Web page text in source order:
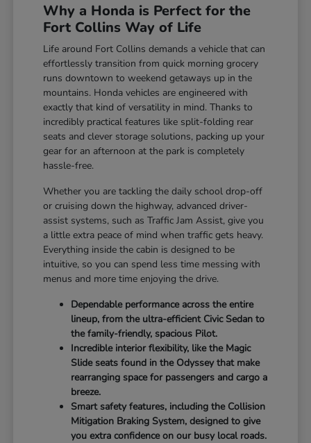
Why a Honda is Perfect for the
Fort Collins Way of Life
Life around Fort Collins demands a vehicle that can
effortlessly transition from quick morning grocery
runs downtown to weekend getaways up in the
mountains. Honda vehicles are engineered with
exactly that kind of versatility in mind. Thanks to
incredibly practical features like split-folding rear
seats and clever storage solutions, packing up your
gear for an afternoon at the park is completely
hassle-free.
Whether you are tackling the daily school drop-off
or cruising down the highway, advanced driver-
assist systems, such as Traffic Jam Assist, give you
a little extra peace of mind when traffic gets heavy.
Everything inside the cabin is designed to be
intuitive, so you can spend less time messing with
menus and more time enjoying the drive.
Dependable performance across the entire
lineup, from the ultra-efficient Civic Sedan to
the family-friendly, spacious Pilot.
Incredible interior flexibility, like the Magic
Slide seats found in the Odyssey that make
rearranging space for passengers and cargo a
breeze.
Smart safety features, including the Collision
Mitigation Braking System, designed to give
you extra confidence on our busy local roads.